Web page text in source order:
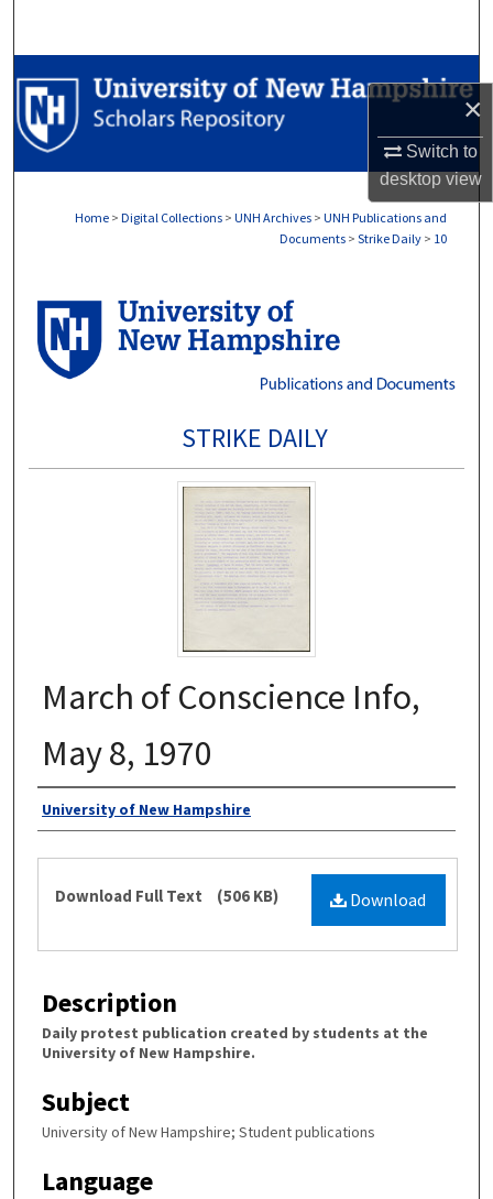
×
Switch to
desktopview
Browse Collections
My Account
Digital Commons Network™
Home > Digital Collections > UNH Archives > UNH Publications and
Documents > Strike Daily > 10
STRIKE DAILY
March of Conscience Info,
May 8, 1970
Authors
University of New Hampshire
Files Download
Download Full Text (506 KB)
Description
Daily protest publication created by students at the
University of New Hampshire.
Subject
University of New Hampshire; Student publications
Language